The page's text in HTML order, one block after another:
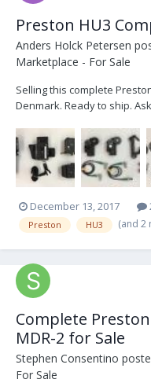
Preston HU3
Anders Holck Petersen
Marketplace - For Sale
Selling this complete
Denmark. Ready to ship.
Motor Controller (G4)
SN#1431 Preston
December 13, 2017
Preston HU3 (and 2
Complete
MDR-2 for Sale
Stephen Consentino
For Sale